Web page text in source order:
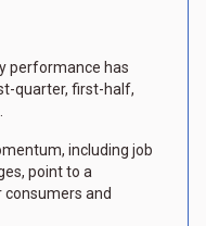
performance has
quarter, first-half,
including job
point to a
and